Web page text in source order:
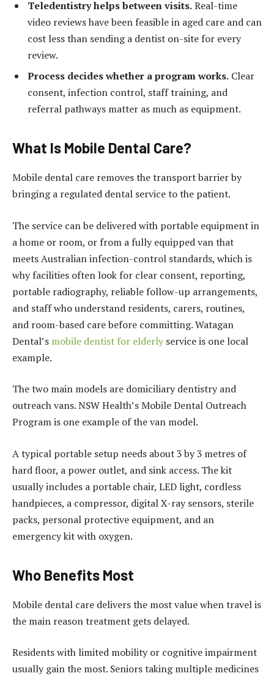
Teledentistry helps between visits.Real-time
video reviews have been feasible in aged care and can
cost less than sending a dentist on-site for every
review.
Process decides whether a program works. Clear
consent, infection control, staff training, and
referral pathways matter as much as equipment.
What Is Mobile Dental Care?
Mobile dental care removes the transport barrier by
bringing a regulated dental service to the patient.
The service can be delivered with portable equipment in
a home or room, or from a fully equipped van that
meets Australian infection-control standards, which is
why facilities often look for clear consent, reporting,
portable radiography, reliable follow-up arrangements,
and staff who understand residents, carers, routines,
and room-based care before committing. Watagan
Dental’s mobile dentist for elderly service is one local
example.
The two main models are domiciliary dentistry and
outreach vans. NSW Health’s Mobile Dental Outreach
Program is one example of the van model.
A typical portable setup needs about 3 by 3 metres of
hard floor, a power outlet, and sink access. The kit
usually includes a portable chair, LED light, cordless
handpieces, a compressor, digital X-ray sensors, sterile
packs, personal protective equipment, and an
emergency kit with oxygen.
Who Benefits Most
Mobile dental care delivers the most value when travel is
the main reason treatment gets delayed.
Residents with limited mobility or cognitive impairment
usually gain the most. Seniors taking multiple medicines